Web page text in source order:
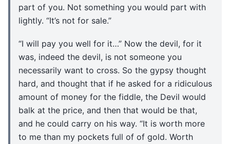
part of you. Not something you would part with
lightly. “It’s not for sale.”
“I will pay you well for it…” Now the devil, for it
was, indeed the devil, is not someone you
necessarily want to cross. So the gypsy thought
hard, and thought that if he asked for a ridiculous
amount of money for the fiddle, the Devil would
balk at the price, and then that would be that,
and he could carry on his way. “It is worth more
to me than my pockets full of of gold. Worth